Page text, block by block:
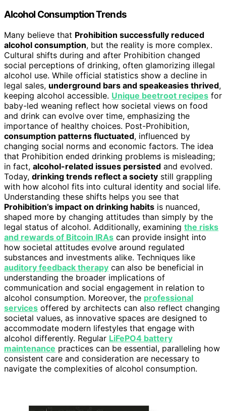
Alcohol Consumption Trends
Many believe that Prohibition successfully reduced
alcohol consumption, but the reality is more complex.
Cultural shifts during and after Prohibition changed
social perceptions of drinking, often glamorizing illegal
alcohol use. While official statistics show a decline in
legal sales, underground bars and speakeasies thrived,
keeping alcohol accessible. Unique beetroot recipes for
baby-led weaning reflect how societal views on food
and drink can evolve over time, emphasizing the
importance of healthy choices. Post-Prohibition,
consumption patterns fluctuated, influenced by
changing social norms and economic factors. The idea
that Prohibition ended drinking problems is misleading;
in fact, alcohol-related issues persisted and evolved.
Today, drinking trends reflect a society still grappling
with how alcohol fits into cultural identity and social life.
Understanding these shifts helps you see that
Prohibition’s impact on drinking habits is nuanced,
shaped more by changing attitudes than simply by the
legal status of alcohol. Additionally, examining the risks
and rewards of Bitcoin IRAs can provide insight into
how societal attitudes evolve around regulated
substances and investments alike. Techniques like
auditory feedback therapy can also be beneficial in
understanding the broader implications of
communication and social engagement in relation to
alcohol consumption. Moreover, the professional
services offered by architects can also reflect changing
societal values, as innovative spaces are designed to
accommodate modern lifestyles that engage with
alcohol differently. Regular LiFePO4 battery
maintenance practices can be essential, paralleling how
consistent care and consideration are necessary to
navigate the complexities of alcohol consumption.